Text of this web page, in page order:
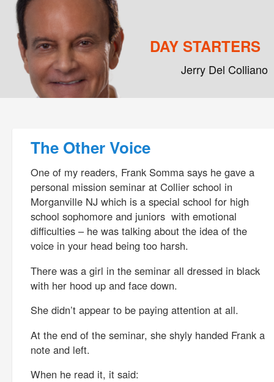
DAY STARTERS
Jerry Del Colliano
The Other Voice
One of my readers, Frank Somma says he gave a
personal mission seminar at Collier school in
Morganville NJ which is a special school for high
school sophomore and juniors with emotional
difficulties – he was talking about the idea of the
voice in your head being too harsh.
There was a girl in the seminar all dressed in black
with her hood up and face down.
She didn’t appear to be paying attention at all.
At the end of the seminar, she shyly handed Frank a
note and left.
When he read it, it said: